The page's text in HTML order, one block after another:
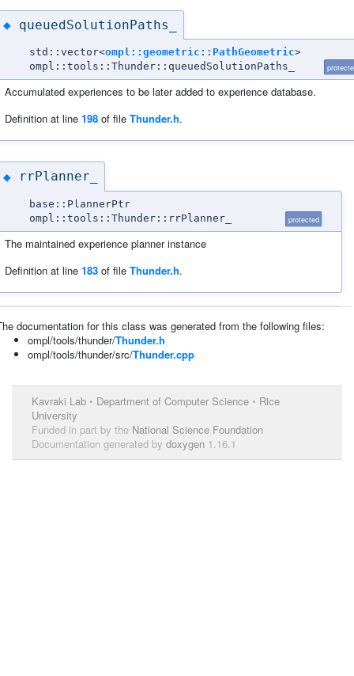
◆ queuedSolutionPaths_
std::vector<ompl::geometric::PathGeometric>
ompl::tools::Thunder::queuedSolutionPaths_
Accumulated experiences to be later added to experience database.
Definition at line 198 of file Thunder.h.
◆ rrPlanner_
base::PlannerPtr
ompl::tools::Thunder::rrPlanner_
protected
The maintained experience planner instance
Definition at line 183 of file Thunder.h.
documentation for this class was generated from the following files:
ompl/tools/thunder/Thunder.h
ompl/tools/thunder/src/Thunder.cpp
Kavraki Lab • Department of Computer Science • Rice
University
Funded in part by the National Science Foundation
Documentation generated by doxygen 1.16.1